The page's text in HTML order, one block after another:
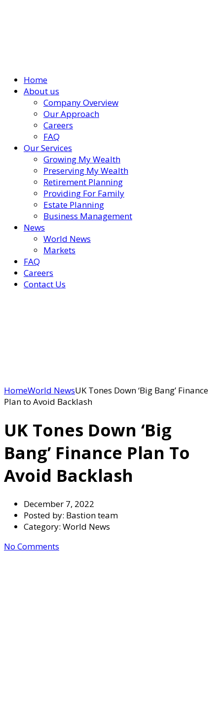
Home
About us
Company Overview
Our Approach
Careers
FAQ
Our Services
Growing My Wealth
Preserving My Wealth
Retirement Planning
Providing For Family
Estate Planning
Business Management
News
World News
Markets
FAQ
Careers
Contact Us
HomeWorld NewsUK Tones Down ‘Big Bang’ Finance
Plan to Avoid Backlash
UK Tones Down ‘Big
Bang’ Finance Plan To
Avoid Backlash
December 7, 2022
Posted by: Bastion team
Category: World News
No Comments